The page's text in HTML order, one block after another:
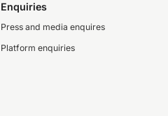
Enquiries
Press and media enquires
Platform enquiries